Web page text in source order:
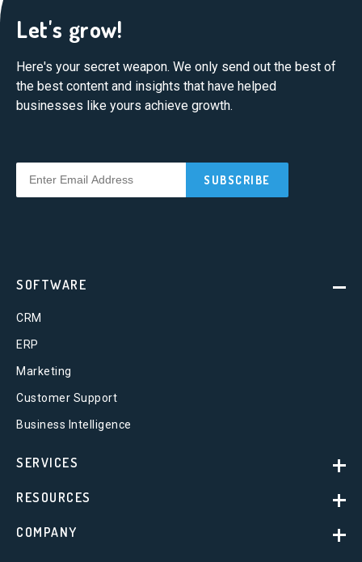
Let's grow!
Here's your secret weapon. We only send out the best of
the best content and insights that have helped
businesses like yours achieve growth.
SOFTWARE
CRM
ERP
Marketing
Customer Support
Business Intelligence
SERVICES
RESOURCES
COMPANY